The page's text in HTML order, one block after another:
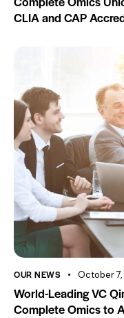
CLIA and CAP
OUR NEWS October 7,
World-Leading VC
Complete Omics to